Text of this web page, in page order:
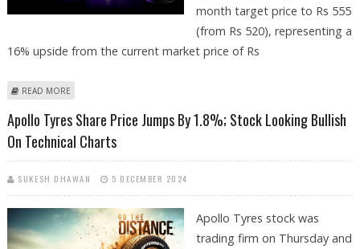
month target price to Rs 555
(from Rs 520), representing a
16% upside from the current market price of Rs
READ MORE
Apollo Tyres Share Price Jumps By 1.8%; Stock Looking Bullish
On Technical Charts
SUKESH DHAWAN 5 DECEMBER 2024
Apollo Tyres stock was
trading firm on Thursday and